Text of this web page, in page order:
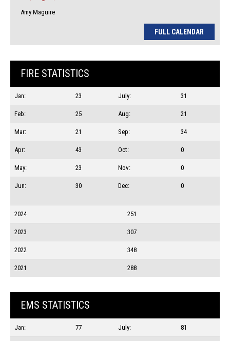
Amy Maguire
FULL CALENDAR
FIRE STATISTICS
Jan: 23 July: 31
Feb: 25 Aug: 21
Mar: 21 Sep: 34
Apr: 43 Oct: 0
May: 23 Nov: 0
Jun: 30 Dec: 0
2024 251
2023 307
2022 348
2021 288
EMS STATISTICS
Jan: 77 July: 81